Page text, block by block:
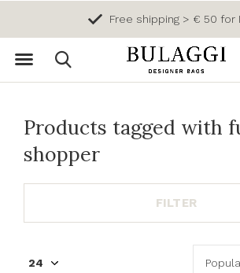
Free shipping > € 50 for
Products tagged with
shopper
FILTER